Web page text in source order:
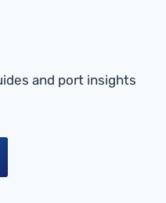
and port insights